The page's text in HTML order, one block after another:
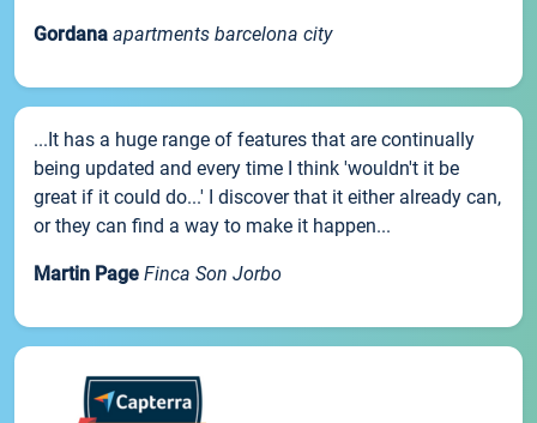
Gordana apartments barcelona city
...It has a huge range of features that are continually
being updated and every time I think 'wouldn't it be
great if it could do...' I discover that it either already can,
or they can find a way to make it happen...
Martin Page Finca Son Jorbo